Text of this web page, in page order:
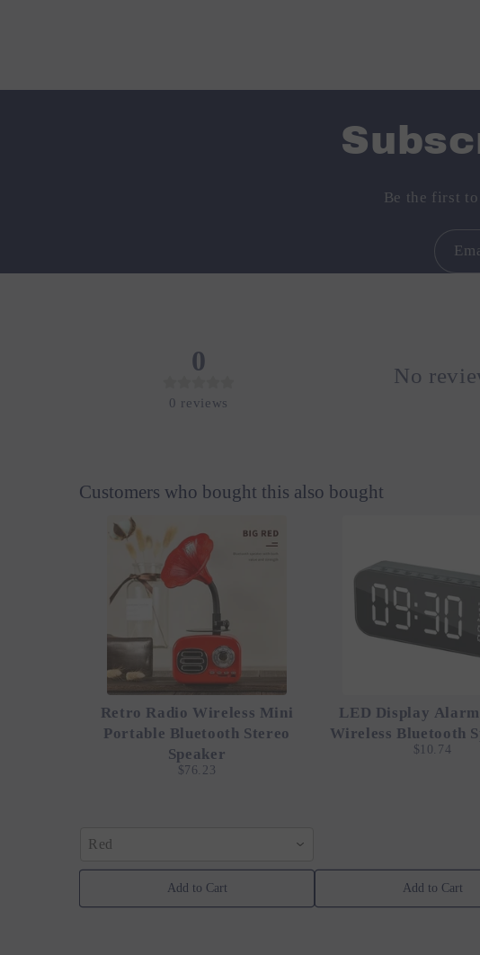
Be the first
0
0 reviews
No
Customers who bought this also bought
Retro Radio Wireless Mini
Portable Bluetooth Stereo
Speaker
$76.23
Red
Add to Cart
LED Display
Wireless Bluetooth
$10.74
Add to Cart